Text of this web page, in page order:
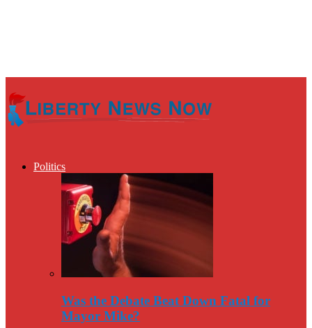
Politics
Was the Debate Beat Down Fatal for
Mayor Mike?